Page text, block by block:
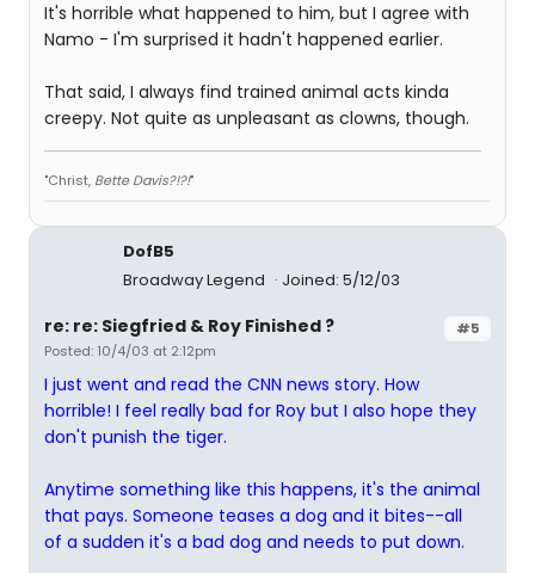
It's horrible what happened to him, but I agree with
Namo - I'm surprised it hadn't happened earlier.
That said, I always find trained animal acts kinda
creepy. Not quite as unpleasant as clowns, though.
"Christ, Bette Davis?!?!"
DofB5
Broadway Legend
Joined: 5/12/03
#5
re: re: Siegfried & Roy Finished ?
Posted: 10/4/03 at 2:12pm
I just went and read the CNN news story. How
horrible! I feel really bad for Roy but I also hope they
don't punish the tiger.
Anytime something like this happens, it's the animal
that pays. Someone teases a dog and it bites--all
of a sudden it's a bad dog and needs to put down.